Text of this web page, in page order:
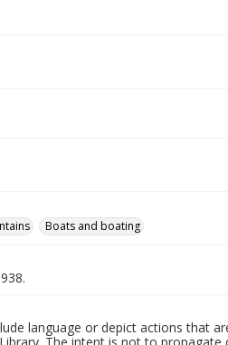
Boats and boating
language or depict actions that